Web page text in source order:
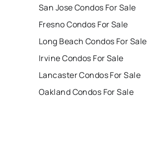
San Jose Condos For Sale
Fresno Condos For Sale
Long Beach Condos For Sale
Irvine Condos For Sale
Lancaster Condos For Sale
Oakland Condos For Sale